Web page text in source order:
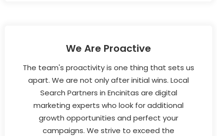
We Are Proactive
The team's proactivity is one thing that sets us
apart. We are not only after initial wins. Local
Search Partners in Encinitas are digital
marketing experts who look for additional
growth opportunities and perfect your
campaigns. We strive to exceed the